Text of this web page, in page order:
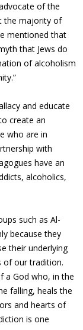
of the
the majority of
mentioned that
that Jews do
of alcoholism
and educate
create an
who are in
with
have an
alcoholics,
such as Al-
because they
their underlying
of our tradition.
a God who, in the
falling, heals the
and hearts of
is one